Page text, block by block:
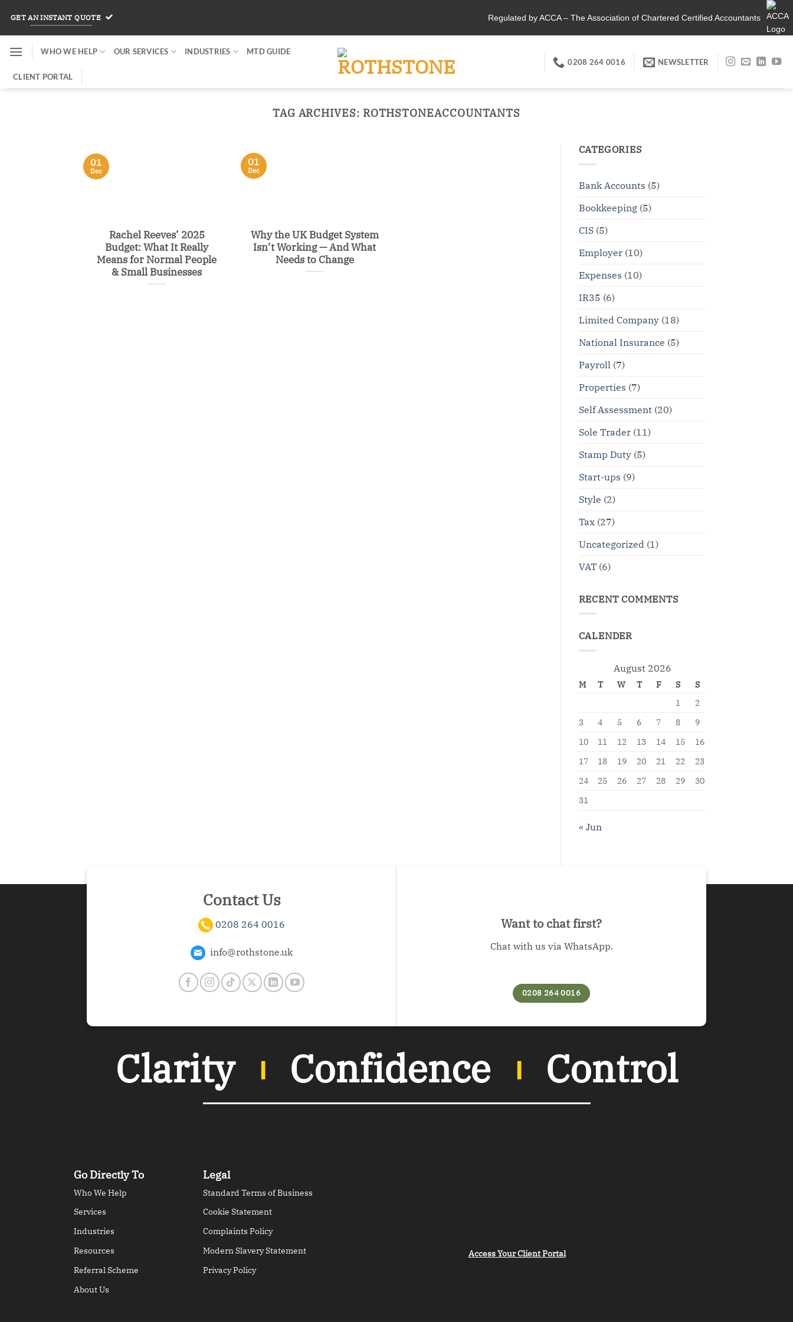
content
GET AN INSTANT QUOTE Regulated by ACCA – The Association of Chartered Certified Accountants
WHO WE HELP OUR SERVICES INDUSTRIES MTD GUIDE
CLIENT PORTAL
0208 264 0016 NEWSLETTER
TAG ARCHIVES: ROTHSTONEACCOUNTANTS
Rachel Reeves’ 2025
Budget: What It Really
Means for Normal People
& Small Businesses
01
Dec
Why the UK Budget System
Isn’t Working — And What
Needs to Change
01
Dec
CATEGORIES
Bank Accounts (5)
Bookkeeping(5)
CIS(5)
Employer(10)
Expenses (10)
IR35 (6)
Limited Company(18)
National Insurance (5)
Payroll (7)
Properties (7)
Self Assessment(20)
Sole Trader(11)
Stamp Duty(5)
Start-ups (9)
Style (2)
Tax(27)
Uncategorized (1)
VAT(6)
RECENT COMMENTS
CALENDER
August 2026
M T W T F S
S
1
2
3
4 5 6 7 8
9
10
11 12 13 14 15
16
17
18 19 20 21 22
23
24
25 26 27 28 29
30
31
« Jun
Contact Us
0208 264 0016
info@rothstone.uk
Want to chat first?
Chat with us via WhatsApp.
0208 264 0016
Clarity ︲ Confidence ︲ Control
Go Directly To
Who We Help
Services
Industries
Resources
Referral Scheme
About Us
Legal
Standard Terms of Business
Cookie Statement
Complaints Policy
Modern Slavery Statement
Privacy Policy
Access Your Client Portal